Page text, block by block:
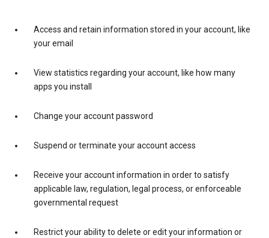
Access and retain information stored in your account, like
your email
View statistics regarding your account, like how many
apps you install
Change your account password
Suspend or terminate your account access
Receive your account information in order to satisfy
applicable law, regulation, legal process, or enforceable
governmental request
Restrict your ability to delete or edit your information or